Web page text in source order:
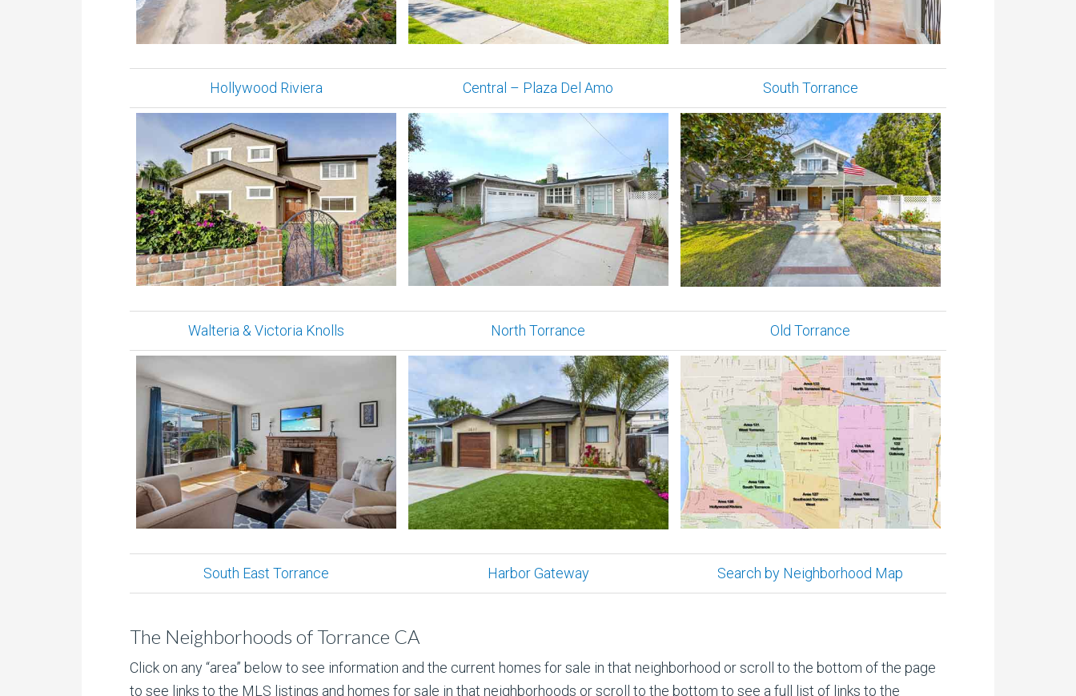
Hollywood Riviera Central – Plaza Del Amo South Torrance
Walteria & Victoria Knolls North Torrance Old Torrance
South East Torrance Harbor Gateway Search by Neighborhood Map
The Neighborhoods of Torrance CA
Click on any “area” below to see information and the current homes for sale in that neighborhood or scroll to the bottom of the page
to see links to the MLS listings and homes for sale in that neighborhoods or scroll to the bottom to see a full list of links to the